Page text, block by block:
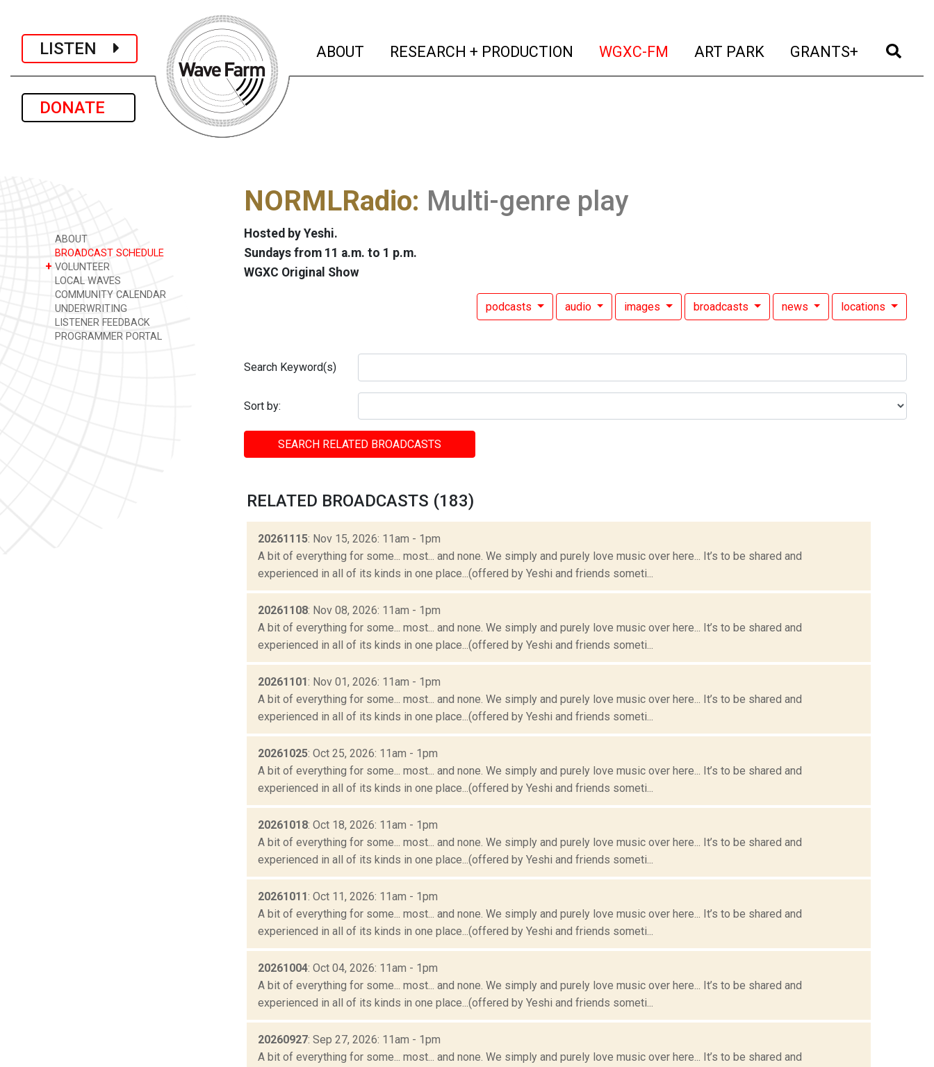
LISTEN
DONATE
ABOUT (current)
RESEARCH + PRODUCTION (current)
WGXC-FM (current)
ART PARK (current)
GRANTS+ (current)
ABOUT
BROADCAST SCHEDULE
+ VOLUNTEER
LOCAL WAVES
COMMUNITY CALENDAR
UNDERWRITING
LISTENER FEEDBACK
PROGRAMMER PORTAL
NORMLRadio: Multi-genre play
Hosted by Yeshi.
Sundays from 11 a.m. to 1 p.m.
WGXC Original Show
podcasts audio images broadcasts news locations
Search Keyword(s)
Sort by:
SEARCH RELATED BROADCASTS
RELATED BROADCASTS (183)
20261115: Nov 15, 2026: 11am - 1pm
A bit of everything for some... most... and none. We simply and purely love music over here... It’s to be shared and
experienced in all of its kinds in one place...(offered by Yeshi and friends someti...
20261108: Nov 08, 2026: 11am - 1pm
A bit of everything for some... most... and none. We simply and purely love music over here... It’s to be shared and
experienced in all of its kinds in one place...(offered by Yeshi and friends someti...
20261101: Nov 01, 2026: 11am - 1pm
A bit of everything for some... most... and none. We simply and purely love music over here... It’s to be shared and
experienced in all of its kinds in one place...(offered by Yeshi and friends someti...
20261025: Oct 25, 2026: 11am - 1pm
A bit of everything for some... most... and none. We simply and purely love music over here... It’s to be shared and
experienced in all of its kinds in one place...(offered by Yeshi and friends someti...
20261018: Oct 18, 2026: 11am - 1pm
A bit of everything for some... most... and none. We simply and purely love music over here... It’s to be shared and
experienced in all of its kinds in one place...(offered by Yeshi and friends someti...
20261011: Oct 11, 2026: 11am - 1pm
A bit of everything for some... most... and none. We simply and purely love music over here... It’s to be shared and
experienced in all of its kinds in one place...(offered by Yeshi and friends someti...
20261004: Oct 04, 2026: 11am - 1pm
A bit of everything for some... most... and none. We simply and purely love music over here... It’s to be shared and
experienced in all of its kinds in one place...(offered by Yeshi and friends someti...
20260927: Sep 27, 2026: 11am - 1pm
A bit of everything for some... most... and none. We simply and purely love music over here... It’s to be shared and